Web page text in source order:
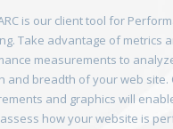
is our client tool for
Take advantage of metrics
measurements to
and breadth of your web site.
and graphics will
how your website is